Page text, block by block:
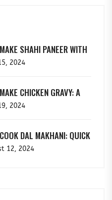
SHAHI PANEER WITH
2024
CHICKEN GRAVY: A
2024
DAL MAKHANI: QUICK
12, 2024